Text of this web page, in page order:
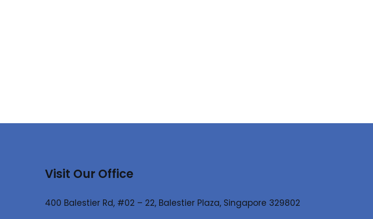
Visit Our Office
400 Balestier Rd, #02 – 22, Balestier Plaza, Singapore 329802